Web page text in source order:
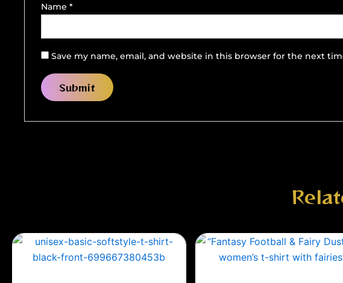
Name *
Save my name, email, and website in this browser for the next